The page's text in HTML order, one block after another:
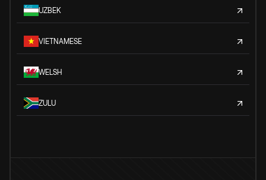
UZBEK
VIETNAMESE
WELSH
ZULU